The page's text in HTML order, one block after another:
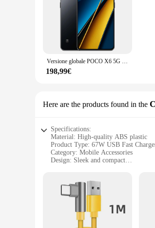
Versione globale POCO X6 5G Smart phone NFC Snapdragon®Fotocamera tripla 7s Gen 2 120Hz 64MP con ricarica OIS 67W 5100mAh
198,99€
Here are the products found in the
Specifications:
Material: High-quality ABS plastic
Product Type: 67W USB Fast
Category: Mobile Accessories
Design: Sleek and compact
**Efficient Power Delivery**
The 67W USB Fast Charger is
standard chargers. Whether you're
and reliability.